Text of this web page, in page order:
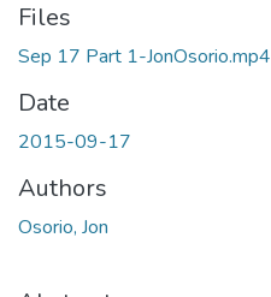
Files
Sep 17 Part 1-JonOsorio.mp4
Date
2015-09-17
Authors
Osorio, Jon